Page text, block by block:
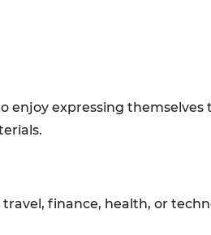
enjoy expressing
finance, health, or